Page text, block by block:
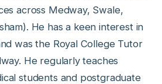
across Medway, Swale,
He has a keen interest in
was the Royal College Tutor
He regularly teaches
students and postgraduate